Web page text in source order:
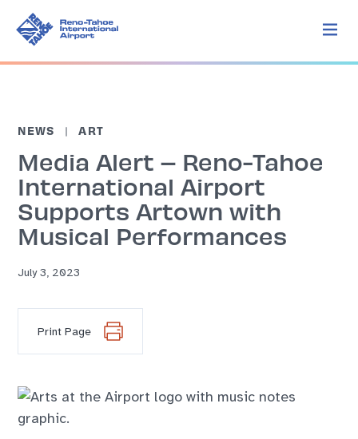
NEWS ART
Media Alert – Reno-Tahoe
International Airport
Supports Artown with
Musical Performances
July 3, 2023
Print Page